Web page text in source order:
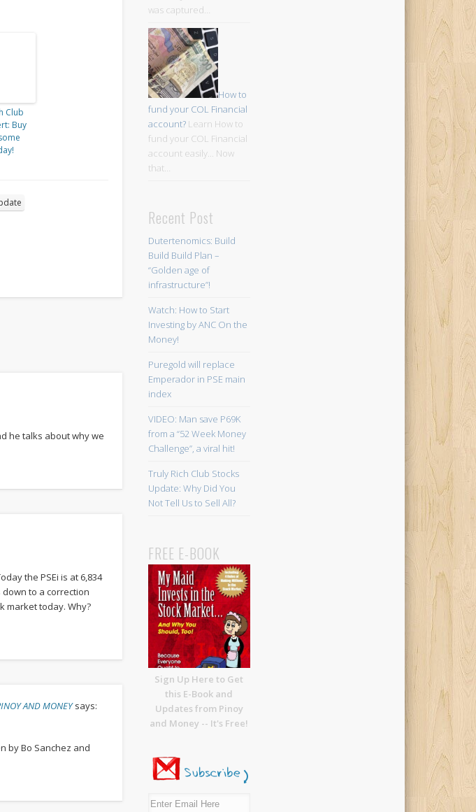
Club
Buy
he talks about why we
the PSEi is at 6,834
to a correction
market today. Why?
AND MONEYsays:
by Bo Sanchez and
was captured…
How to
fund your COL Financial
account? Learn How to
fund your COL Financial
account easily... Now
that…
Recent Post
Dutertenomics: Build
Build Build Plan –
“Golden age of
infrastructure”!
Watch: How to Start
Investing by ANC On the
Money!
Puregold will replace
Emperador in PSE main
index
VIDEO: Man save P69K
from a “52 Week Money
Challenge”, a viral hit!
Truly Rich Club Stocks
Update: Why Did You
Not Tell Us to Sell All?
FREE E-BOOK
Sign Up Here to Get
this E-Book and
Updates from Pinoy
and Money -- It's Free!